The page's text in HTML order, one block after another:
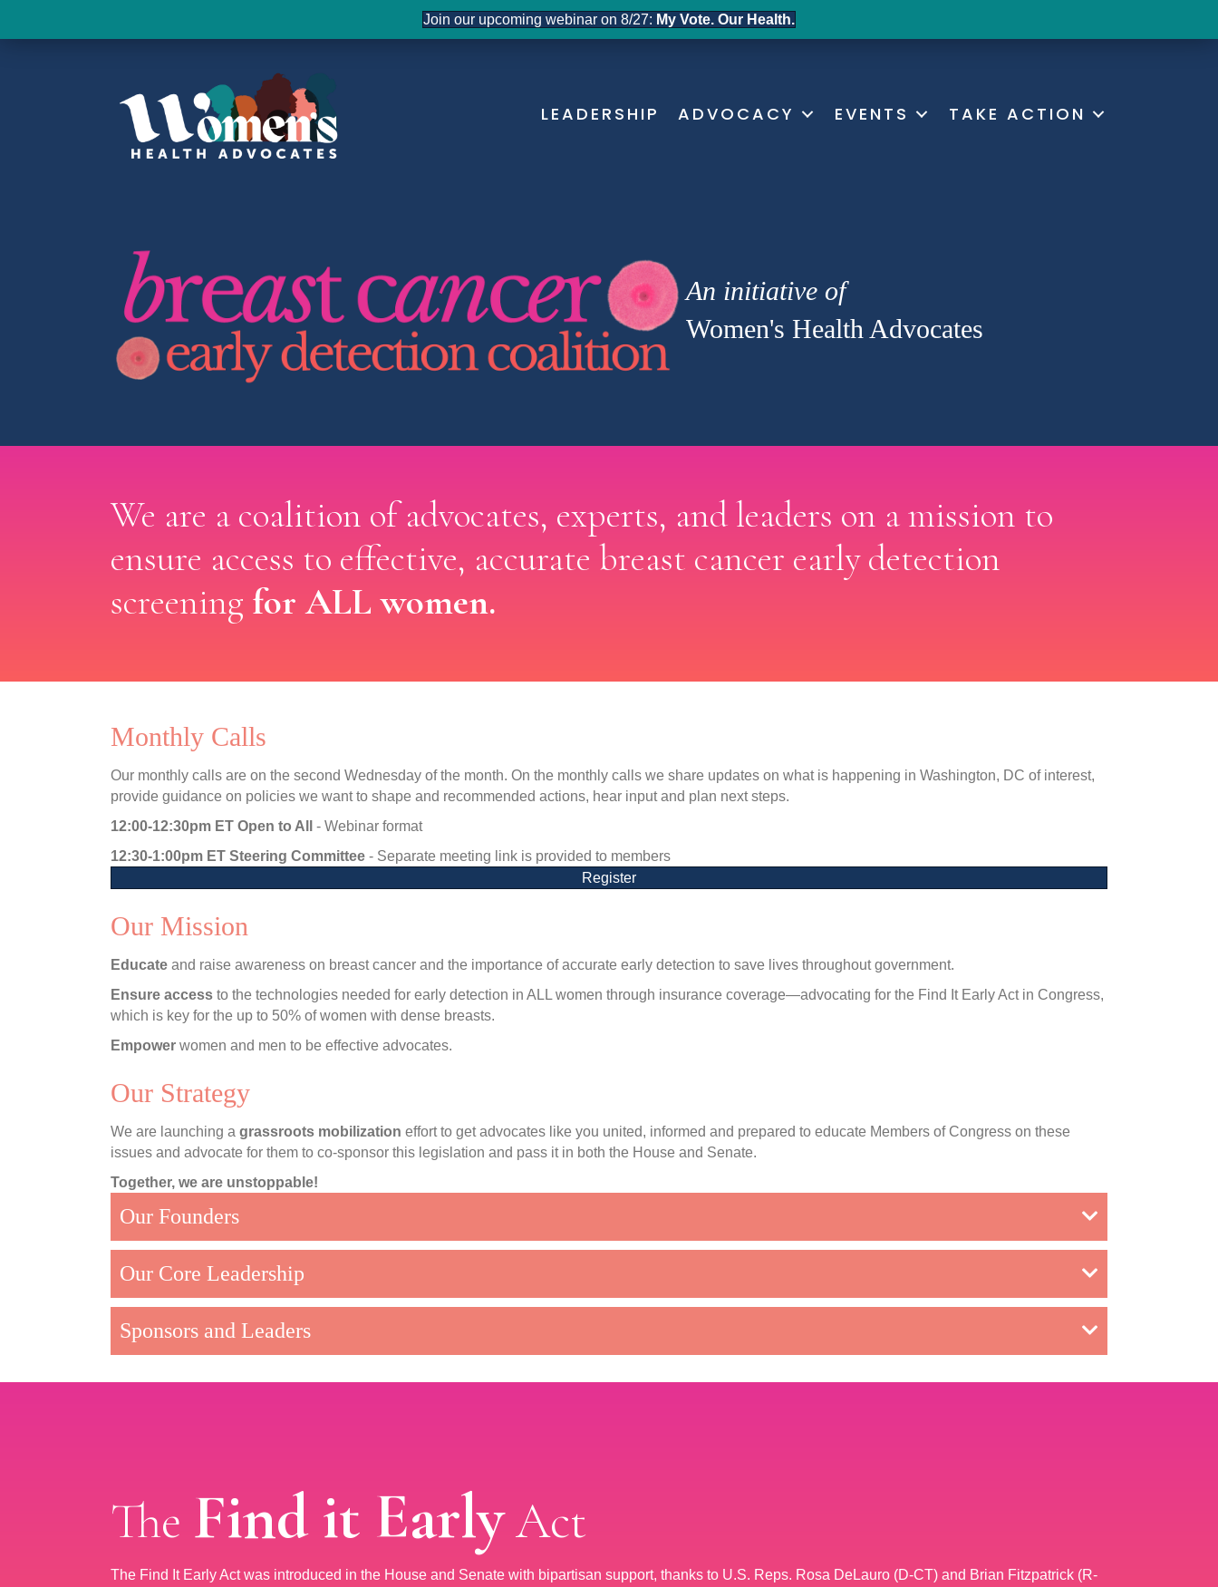
Join our upcoming webinar on 8/27: My Vote. Our Health.
LEADERSHIP ADVOCACY EVENTS TAKE ACTION
An initiative of
Women's Health Advocates
We are a coalition of advocates, experts, and leaders on a mission to
ensure access to effective, accurate breast cancer early detection
screening for ALL women.
Monthly Calls
Our monthly calls are on the second Wednesday of the month. On the monthly calls we share updates on what is happening in Washington, DC of interest,
provide guidance on policies we want to shape and recommended actions, hear input and plan next steps.
12:00-12:30pm ET Open to All
- Webinar format
12:30-1:00pm ET Steering Committee - Separate meeting link is provided to members
Register
Our Mission
Educate and raise awareness on breast cancer and the importance of accurate early detection to save lives throughout government.
Ensure access to the technologies needed for early detection in ALL women through insurance coverage—advocating for the Find It Early Act in Congress,
which is key for the up to 50% of women with dense breasts.
Empower women and men to be effective advocates.
Our Strategy
We are launching a grassroots mobilization effort to get advocates like you united, informed and prepared to educate Members of Congress on these
issues and advocate for them to co-sponsor this legislation and pass it in both the House and Senate.
Together, we are unstoppable!
Our Founders
Our Core Leadership
Sponsors and Leaders
The Find it EarlyAct
The Find It Early Act was introduced in the House and Senate with bipartisan support, thanks to U.S. Reps. Rosa DeLauro (D-CT) and Brian Fitzpatrick (R-